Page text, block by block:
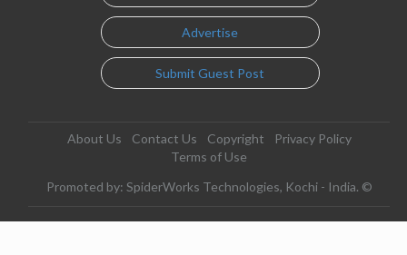
Advertise
Submit Guest Post
About Us Contact Us Copyright
Privacy Policy
Terms of Use
Promoted by: SpiderWorks Technologies, Kochi - India. ©